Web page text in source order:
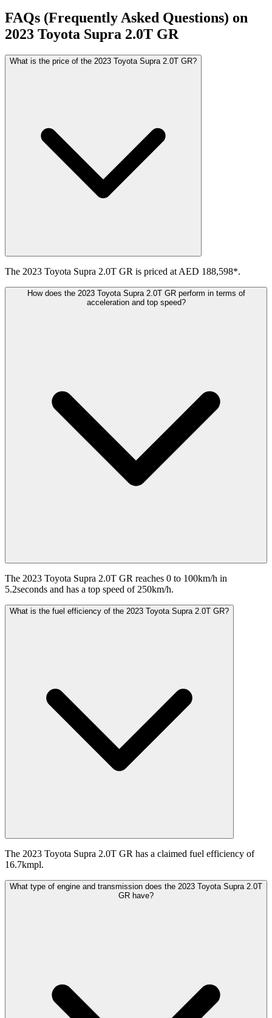
FAQs (Frequently Asked Questions) on
2023 Toyota Supra 2.0T GR
What is the price of the 2023 Toyota Supra 2.0T GR?
The 2023 Toyota Supra 2.0T GR is priced at AED 188,598*.
How does the 2023 Toyota Supra 2.0T GR perform in terms of
acceleration and top speed?
The 2023 Toyota Supra 2.0T GR reaches 0 to 100km/h in
5.2seconds and has a top speed of 250km/h.
What is the fuel efficiency of the 2023 Toyota Supra 2.0T GR?
The 2023 Toyota Supra 2.0T GR has a claimed fuel efficiency of
16.7kmpl.
What type of engine and transmission does the 2023 Toyota Supra 2.0T
GR have?